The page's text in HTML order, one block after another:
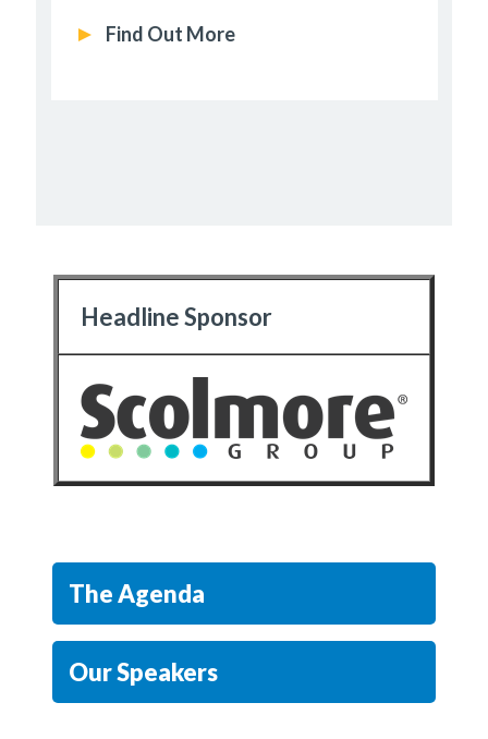
Find Out More
Headline Sponsor
The Agenda
Our Speakers